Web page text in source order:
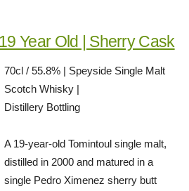
Year Old | Sherry Cask
70cl / 55.8% | Speyside Single Malt
Scotch Whisky |
Distillery Bottling
A 19-year-old Tomintoul single malt,
distilled in 2000 and matured in a
single Pedro Ximenez sherry butt